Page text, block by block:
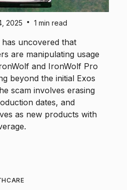
2025 • 1 min read
uncovered that
are manipulating usage
and IronWolf Pro
beyond the initial Exos
scam involves erasing
dates, and
as new products with